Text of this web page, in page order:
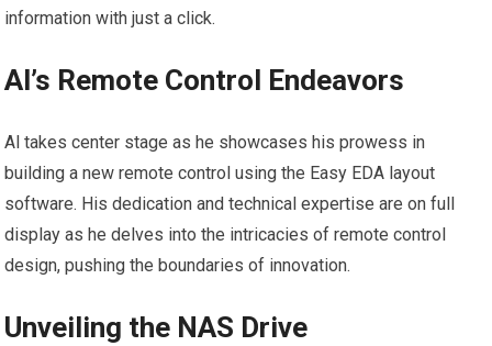
information with just a click.
Al’s Remote Control Endeavors
Al takes center stage as he showcases his prowess in
building a new remote control using the Easy EDA layout
software. His dedication and technical expertise are on full
display as he delves into the intricacies of remote control
design, pushing the boundaries of innovation.
Unveiling the NAS Drive